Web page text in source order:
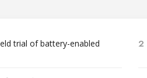
trial of battery-enabled
2